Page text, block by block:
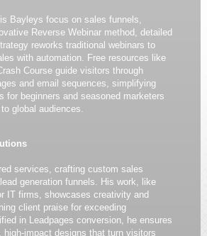
Bayleys focus on sales funnels,
Reverse Webinar method, detailed
reworks traditional webinars to
with automation. Free resources like
Course guide visitors through
and email sequences, simplifying
for beginners and seasoned marketers
global audiences.
services, crafting custom sales
generation funnels. His work, like
IT firms, showcases creativity and
client praise for exceeding
in Leadpages conversion, he ensures
high-impact designs that turn visitors